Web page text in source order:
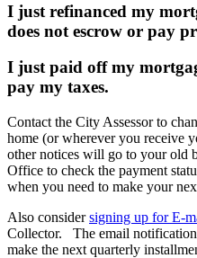
I just refinanced my
does not escrow or pay
I just paid off my
pay my taxes.
Contact the City Assessor to
home (or wherever you receive
other notices will go to your old
Office to check the payment
when you need to make your
Also considersigning up for E-
Collector. The email
make the next quarterly